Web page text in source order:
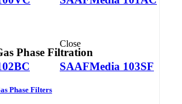
Phase Filtration
Phase Filters
Close
SAAFMedia 103SF